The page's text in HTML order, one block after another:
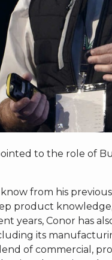
to the role of
from his
product
years, Conor has
its
of commercial,